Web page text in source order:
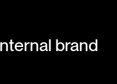
brand